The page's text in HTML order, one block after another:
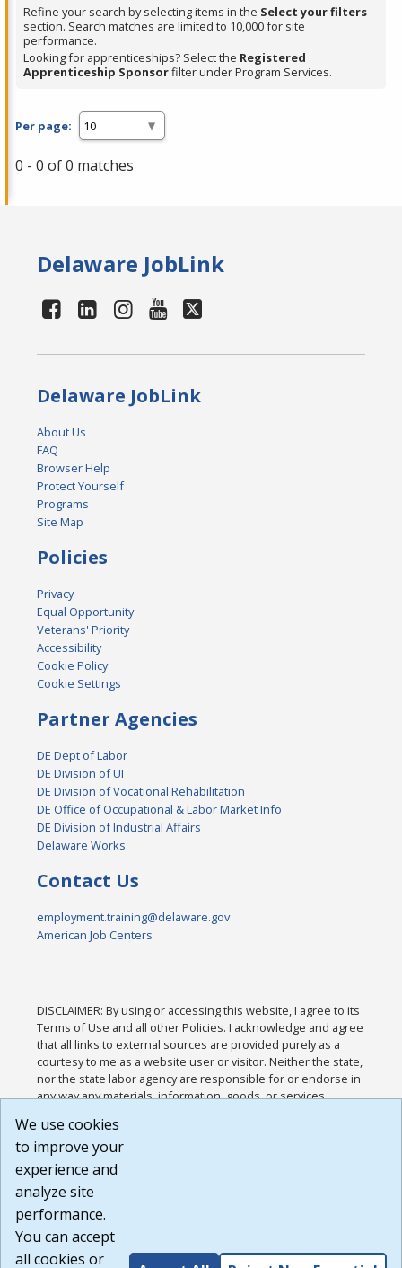
Spacebar.
Refine your search by selecting items in the Select your filters
section. Search matches are limited to 10,000 for site
performance.
Looking for apprenticeships? Select the Registered
Apprenticeship Sponsorfilter under Program Services.
Per page:
0 - 0 of 0 matches
Delaware JobLink
Delaware JobLink
About Us
FAQ
Browser Help
Protect Yourself
Programs
Site Map
Policies
Privacy
Equal Opportunity
Veterans' Priority
Accessibility
Cookie Policy
Cookie Settings
Partner Agencies
DE Dept of Labor
DE Division of UI
DE Division of Vocational Rehabilitation
DE Office of Occupational & Labor Market Info
DE Division of Industrial Affairs
Delaware Works
Contact Us
employment.training@delaware.gov
American Job Centers
DISCLAIMER: By using or accessing this website, I agree to its
Terms of Use and all other Policies. I acknowledge and agree
that all links to external sources are provided purely as a
courtesy to me as a website user or visitor. Neither the state,
nor the state labor agency are responsible for or endorse in
any way any materials, information, goods, or services
or any other practices of such sites. I acknowledge and
agree that the Terms of Use and all other Policies for this
Website are available to me, and I have read the
Build: 185cbd2bac10e1bc83ab283352c24c0a9f3fd098 ,
1.131
We use cookies
to improve your
experience and
analyze site
performance.
You can accept
all cookies or